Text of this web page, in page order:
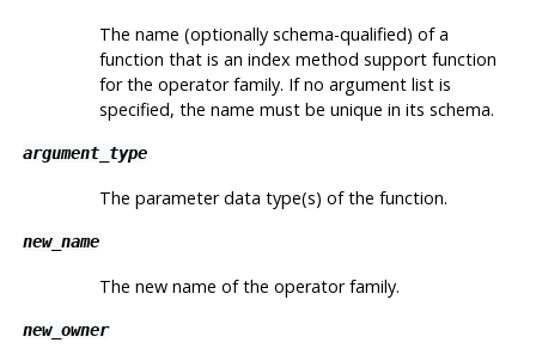
The name (optionally schema-qualified) of a
function that is an index method support function
for the operator family. If no argument list is
specified, the name must be unique in its schema.
argument_type
The parameter data type(s) of the function.
new_name
The new name of the operator family.
new_owner